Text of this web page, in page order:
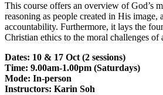
This course offers an overview of God’s
reasoning as people created in His image,
accountability. Furthermore, it lays the
Christian ethics to the moral challenges
Dates: 10 & 17 Oct (2 sessions)
Time: 9.00am-1.00pm (Saturdays)
Mode: In-person
Instructors: Karin Soh